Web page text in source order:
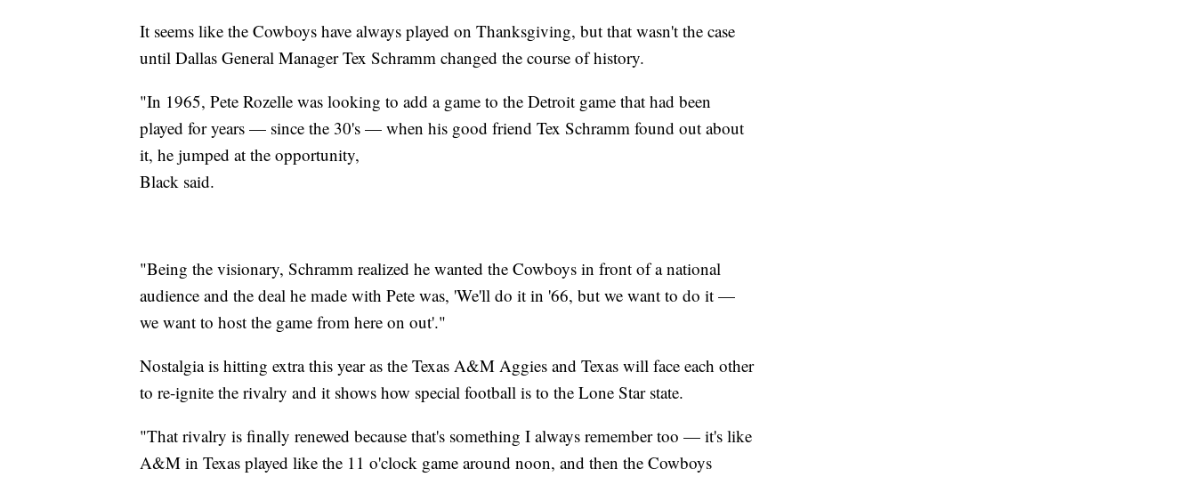
It seems like the Cowboys have always played on Thanksgiving, but that wasn't the case
until Dallas General Manager Tex Schramm changed the course of history.
"In 1965, Pete Rozelle was looking to add a game to the Detroit game that had been
played for years — since the 30's — when his good friend Tex Schramm found out about
it, he jumped at the opportunity,
Black said.
"Being the visionary, Schramm realized he wanted the Cowboys in front of a national
audience and the deal he made with Pete was, 'We'll do it in '66, but we want to do it —
we want to host the game from here on out'."
Nostalgia is hitting extra this year as the Texas A&M Aggies and Texas will face each other
to re-ignite the rivalry and it shows how special football is to the Lone Star state.
"That rivalry is finally renewed because that's something I always remember too — it's like
A&M in Texas played like the 11 o'clock game around noon, and then the Cowboys